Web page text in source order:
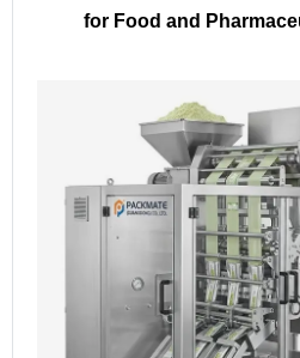
for Food and